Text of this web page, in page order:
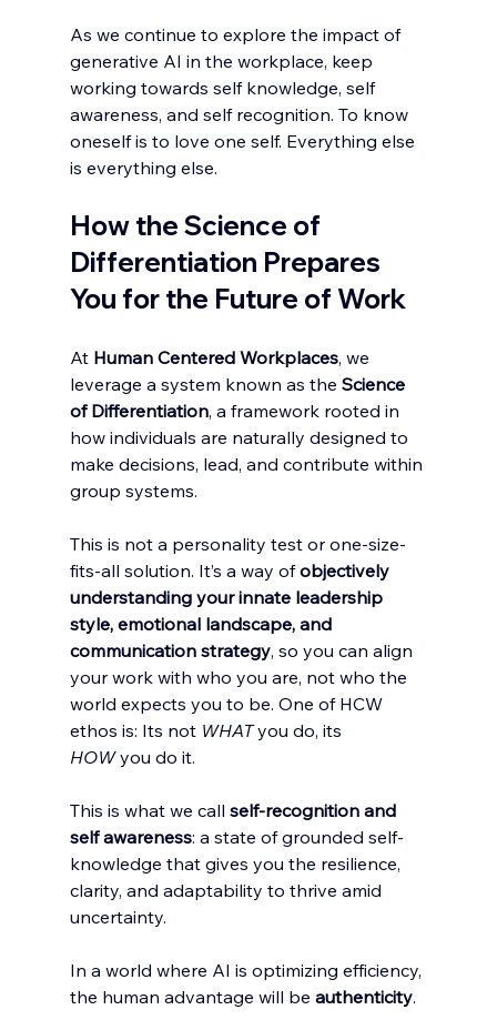
As we continue to explore the impact of
generative AI in the workplace, keep
working towards self knowledge, self
awareness, and self recognition. To know
oneself is to love one self. Everything else
is everything else.
How the Science of
Differentiation Prepares
You for the Future of Work
At Human Centered Workplaces, we
leverage a system known as the Science
of Differentiation, a framework rooted in
how individuals are naturally designed to
make decisions, lead, and contribute within
group systems.
This is not a personality test or one-size-
fits-all solution. It’s a way of objectively
understanding your innate leadership
style, emotional landscape, and
communication strategy, so you can align
your work with who you are, not who the
world expects you to be. One of HCW
ethos is: Its not WHAT you do, its
HOW you do it.
This is what we call self-recognition and
self awareness: a state of grounded self-
knowledge that gives you the resilience,
clarity, and adaptability to thrive amid
uncertainty.
In a world where AI is optimizing efficiency,
the human advantage will be authenticity.